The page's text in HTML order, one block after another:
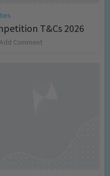
T&Cs 2026
Add Comment